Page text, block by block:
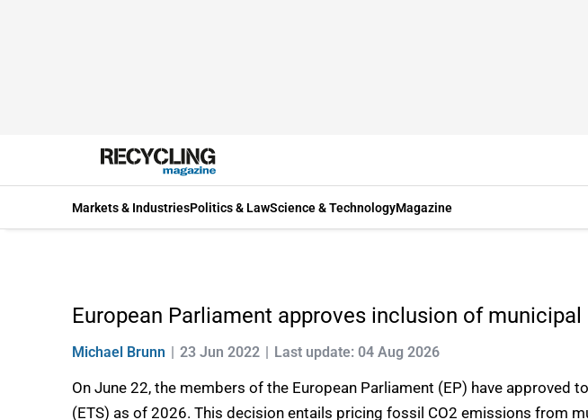
Markets & IndustriesPolitics & LawScience & TechnologyMagazine
European Parliament approves inclusion of
Michael Brunn 23 Jun 2022 Last update: 04 Aug 2026
On June 22, the members of the European Parliament (EP) have
(ETS) as of 2026. This decision entails pricing fossil CO2 emissions from